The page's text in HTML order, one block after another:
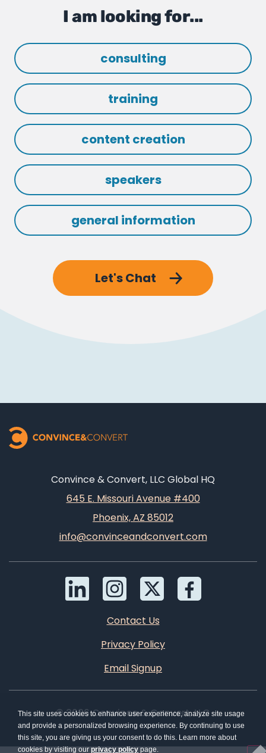
I am looking for...
consulting
training
content creation
speakers
general information
Let's Chat
Convince & Convert, LLC Global HQ
645 E. Missouri Avenue #400
Phoenix, AZ 85012
info@convinceandconvert.com
Contact Us
Privacy Policy
Email Signup
© 2026 Convince & Convert, LLC
This site uses cookies to enhance user experience, analyze site usage
and provide a personalized browsing experience. By continuing to use
this site, you are giving us your consent to do this. Learn more about
cookies by visiting our privacy policy page.